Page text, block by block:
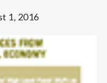
1, 2016